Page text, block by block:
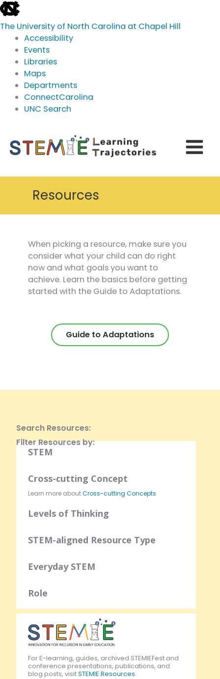
skip
to
the
global
utility
The University of North Carolina at Chapel Hill
Accessibility
Events
Libraries
Maps
Departments
ConnectCarolina
UNC Search
main
content
Resources
When picking a resource, make sure you
consider what your child can do right
now and what goals you want to
achieve. Learn the basics before getting
started with the Guide to Adaptations.
Guide to Adaptations
Search Resources:
Filter Resources by:
STEM
Cross-cutting Concept
Learn more aboutCross-cutting Concepts
Levels of Thinking
STEM-aligned Resource Type
Everyday STEM
Role
For E-learning, guides, archived STEMIEFest and
conference presentations, publications, and
blog posts, visitSTEMIE Resources.